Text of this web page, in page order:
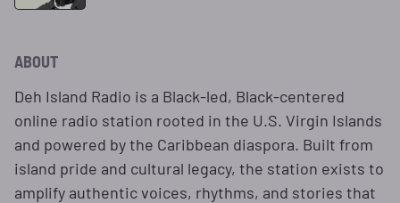
ABOUT
Deh Island Radio is a Black-led, Black-centered
online radio station rooted in the U.S. Virgin Islands
and powered by the Caribbean diaspora. Built from
island pride and cultural legacy, the station exists to
amplify authentic voices, rhythms, and stories that